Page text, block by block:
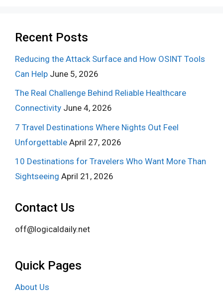
Recent Posts
Reducing the Attack Surface and How OSINT Tools
Can Help June 5, 2026
The Real Challenge Behind Reliable Healthcare
Connectivity June 4, 2026
7 Travel Destinations Where Nights Out Feel
Unforgettable April 27, 2026
10 Destinations for Travelers Who Want More Than
Sightseeing April 21, 2026
Contact Us
off@logicaldaily.net
Quick Pages
About Us